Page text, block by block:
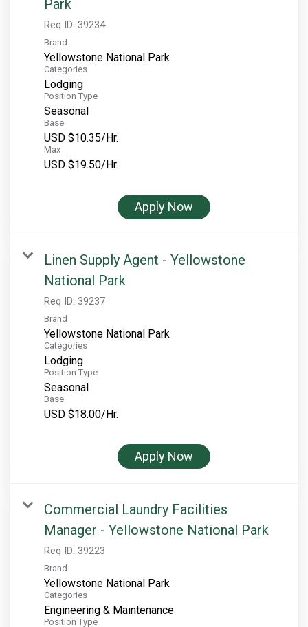
Park
Req ID: 39234
Brand
Yellowstone National Park
Categories
Lodging
Position Type
Seasonal
Base
USD $10.35/Hr.
Max
USD $19.50/Hr.
Apply Now
Linen Supply Agent - Yellowstone
National Park
Req ID: 39237
Brand
Yellowstone National Park
Categories
Lodging
Position Type
Seasonal
Base
USD $18.00/Hr.
Apply Now
Commercial Laundry Facilities
Manager - Yellowstone National Park
Req ID: 39223
Brand
Yellowstone National Park
Categories
Engineering & Maintenance
Position Type